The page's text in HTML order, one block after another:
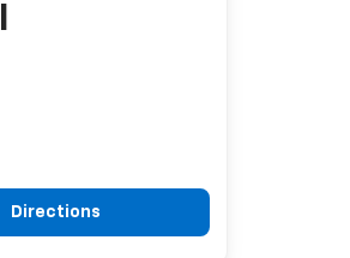
Directions